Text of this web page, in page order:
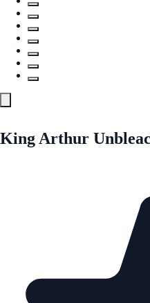
King Arthur